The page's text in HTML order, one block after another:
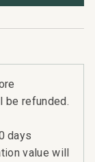
be refunded.
days
value will